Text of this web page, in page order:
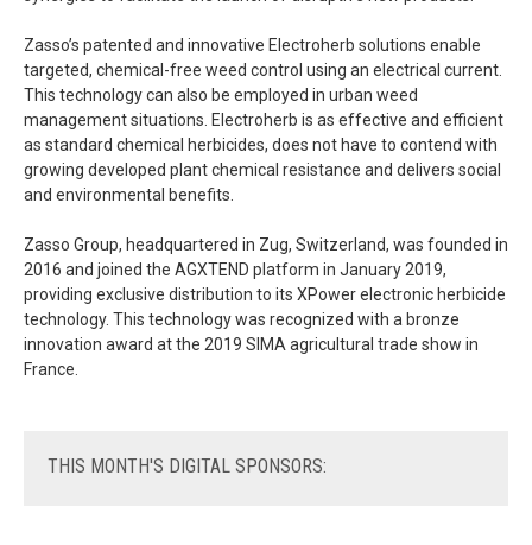
Zasso’s patented and innovative Electroherb solutions enable
targeted, chemical-free weed control using an electrical current.
This technology can also be employed in urban weed
management situations. Electroherb is as effective and efficient
as standard chemical herbicides, does not have to contend with
growing developed plant chemical resistance and delivers social
and environmental benefits.
Zasso Group, headquartered in Zug, Switzerland, was founded in
2016 and joined the AGXTEND platform in January 2019,
providing exclusive distribution to its XPower electronic herbicide
technology. This technology was recognized with a bronze
innovation award at the 2019 SIMA agricultural trade show in
France.
THIS MONTH'S DIGITAL SPONSORS: